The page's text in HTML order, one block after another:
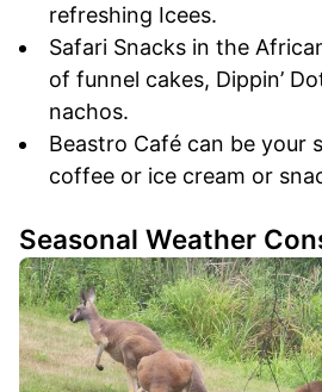
refreshing Icees.
Safari Snacks in the
of funnel cakes, Dippin’
nachos.
Beastro Café can be your
coffee or ice cream or
Seasonal Weather